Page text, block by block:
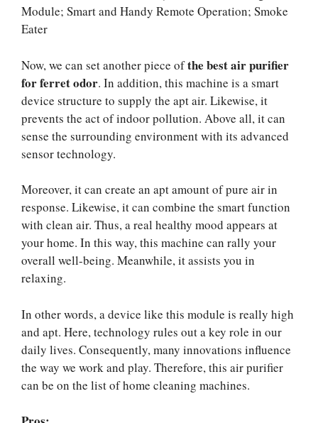
Module; Smart and Handy Remote Operation; Smoke
Eater
Now, we can set another piece ofthe best air purifier
for ferret odor. In addition, this machine is a smart
device structure to supply the apt air. Likewise, it
prevents the act of indoor pollution. Above all, it can
sense the surrounding environment with its advanced
sensor technology.
Moreover, it can create an apt amount of pure air in
response. Likewise, it can combine the smart function
with clean air. Thus, a real healthy mood appears at
your home. In this way, this machine can rally your
overall well-being. Meanwhile, it assists you in
relaxing.
In other words, a device like this module is really high
and apt. Here, technology rules out a key role in our
daily lives. Consequently, many innovations influence
the way we work and play. Therefore, this air purifier
can be on the list of home cleaning machines.